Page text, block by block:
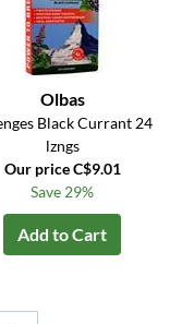
Olbas
Black Currant 24
lzngs
Our price C$9.01
Save 29%
Add to Cart